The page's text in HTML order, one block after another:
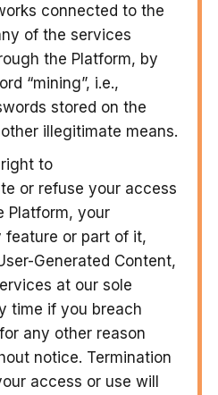
connected to the
of the services
the Platform, by
“mining”, i.e.,
stored on the
illegitimate means.
to
or refuse your access
Platform, your
feature or part of it,
Generated Content,
at our sole
time if you breach
any other reason
notice. Termination
access or use will